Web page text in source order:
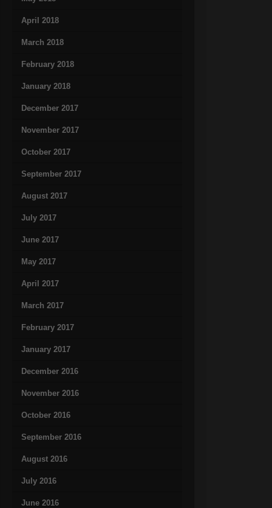
April 2018
March 2018
February 2018
January 2018
December 2017
November 2017
October 2017
September 2017
August 2017
July 2017
June 2017
May 2017
April 2017
March 2017
February 2017
January 2017
December 2016
November 2016
October 2016
September 2016
August 2016
July 2016
June 2016